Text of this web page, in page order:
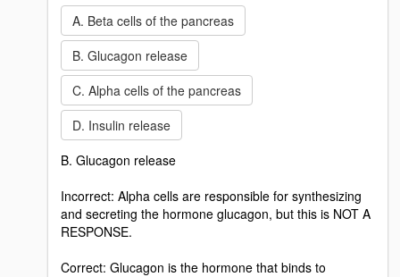
A. Beta cells of the pancreas
B. Glucagon release
C. Alpha cells of the pancreas
D. Insulin release
B. Glucagon release
Incorrect: Alpha cells are responsible for synthesizing
and secreting the hormone glucagon, but this is NOT A
RESPONSE.
Correct: Glucagon is the hormone that binds to